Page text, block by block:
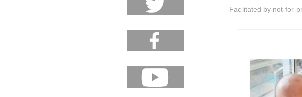
Facilitated by not-for-